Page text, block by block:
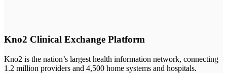
Kno2 Clinical Exchange Platform
Kno2 is the nation’s largest health information network, connecting
1.2 million providers and 4,500 home systems and hospitals.